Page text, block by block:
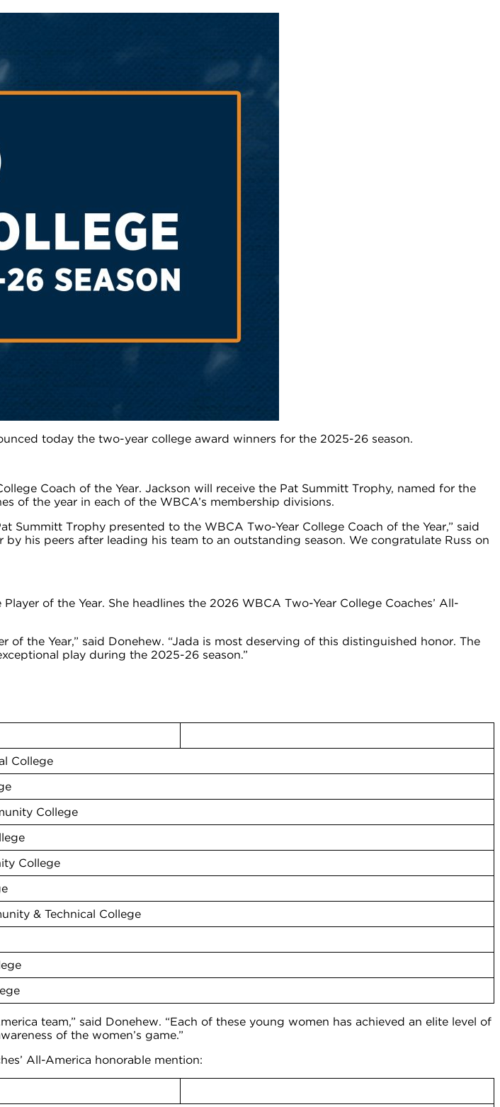
today the two-year college award winners for the 2025-26 season.
Coach of the Year. Jackson will receive the Pat Summitt Trophy, named for the
of the year in each of the WBCA’s membership divisions.
Summitt Trophy presented to the WBCA Two-Year College Coach of the Year,” said
his peers after leading his team to an outstanding season. We congratulate Russ on
of the Year. She headlines the 2026 WBCA Two-Year College Coaches’ All-
the Year,” said Donehew. “Jada is most deserving of this distinguished honor. The
play during the 2025-26 season.”
College
College
College
& Technical College
team,” said Donehew. “Each of these young women has achieved an elite level of
of the women’s game.”
All-America honorable mention: